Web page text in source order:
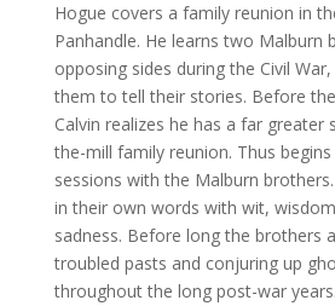
Hogue covers a family reunion in
Panhandle. He learns two Malburn
opposing sides during the Civil
them to tell their stories. Before
Calvin realizes he has a far
the-mill family reunion. Thus
sessions with the Malburn
in their own words with wit,
sadness. Before long the brothers
troubled pasts and conjuring up
throughout the long post-war